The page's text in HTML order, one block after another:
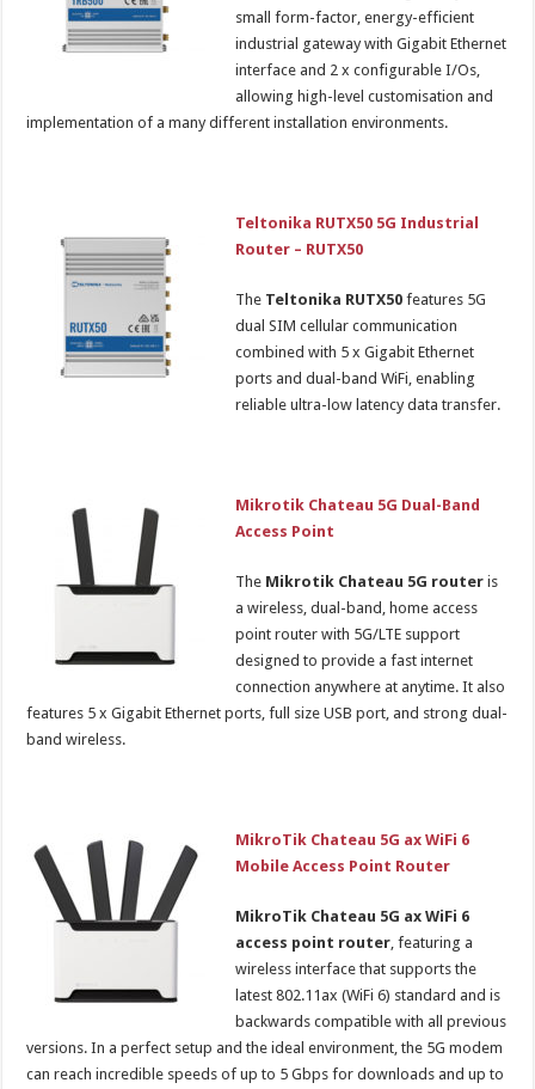
small form-factor, energy-efficient
industrial gateway with Gigabit Ethernet
interface and 2 x configurable I/Os,
allowing high-level customisation and
implementation of a many different installation environments.
Teltonika RUTX50 5G Industrial
Router – RUTX50
The Teltonika RUTX50 features 5G
dual SIM cellular communication
combined with 5 x Gigabit Ethernet
ports and dual-band WiFi, enabling
reliable ultra-low latency data transfer.
Mikrotik Chateau 5G Dual-Band
Access Point
The Mikrotik Chateau 5G router is
a wireless, dual-band, home access
point router with 5G/LTE support
designed to provide a fast internet
connection anywhere at anytime. It also
features 5 x Gigabit Ethernet ports, full size USB port, and strong dual-
band wireless.
MikroTik Chateau 5G ax WiFi 6
Mobile Access Point Router
MikroTik Chateau 5G ax WiFi 6
access point router, featuring a
wireless interface that supports the
latest 802.11ax (WiFi 6) standard and is
backwards compatible with all previous
versions. In a perfect setup and the ideal environment, the 5G modem
can reach incredible speeds of up to 5 Gbps for downloads and up to